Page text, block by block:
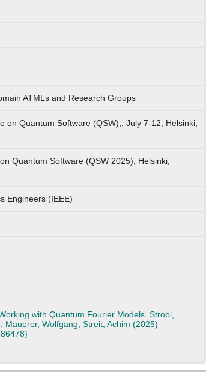
ATMLs and Research Groups
on Quantum Software (QSW),, July 7-12, Helsinki,
Quantum Software (QSW 2025), Helsinki,
Engineers (IEEE)
with Quantum Fourier Models. Strobl,
Mauerer, Wolfgang; Streit, Achim (2025)